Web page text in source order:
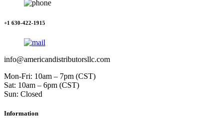
+1 630-422-1915
info@americandistributorsllc.com
Mon-Fri: 10am – 7pm (CST)
Sat: 10am – 6pm (CST)
Sun: Closed
Information